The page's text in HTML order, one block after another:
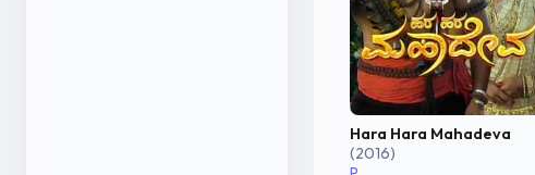
Hara Hara Mahadeva
(2016)